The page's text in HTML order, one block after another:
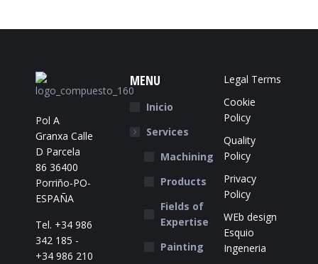
Pol A
Granxa Calle
D Parcela
86 36400
Porriño-PO-
ESPAÑA
Tel. +34 986
342 185 -
+34 986 210
MENU
Inicio
Services
Machining
Products
Fields of
Expertise
Painting
Legal Terms
Cookie
Policy
Quality
Policy
Privacy
Policy
WEb design
Esquio
Ingeneria